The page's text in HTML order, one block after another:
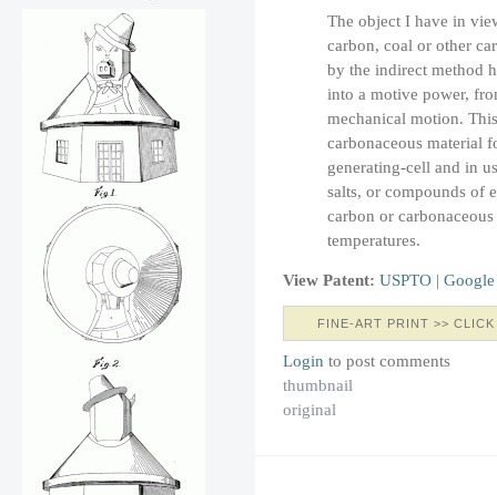
The object I have in
carbon, coal or other
by the indirect method
into a motive power,
mechanical motion.
carbonaceous material
generating-cell and in
salts, or compounds of
carbon or
temperatures.
View Patent: USPTO | Google
FINE-ART PRINT >>
Login to post comments
thumbnail
original